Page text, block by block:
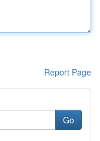
Report Page
Go